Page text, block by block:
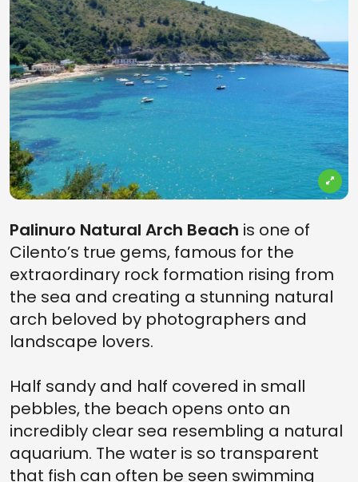
Palinuro Natural Arch Beach is one of
Cilento’s true gems, famous for the
extraordinary rock formation rising from
the sea and creating a stunning natural
arch beloved by photographers and
landscape lovers.
Half sandy and half covered in small
pebbles, the beach opens onto an
incredibly clear sea resembling a natural
aquarium. The water is so transparent
that fish can often be seen swimming